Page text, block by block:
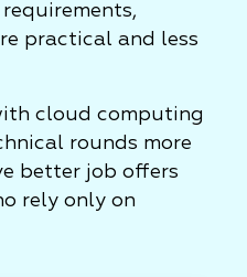
practical and less
cloud computing
rounds more
better job offers
rely only on